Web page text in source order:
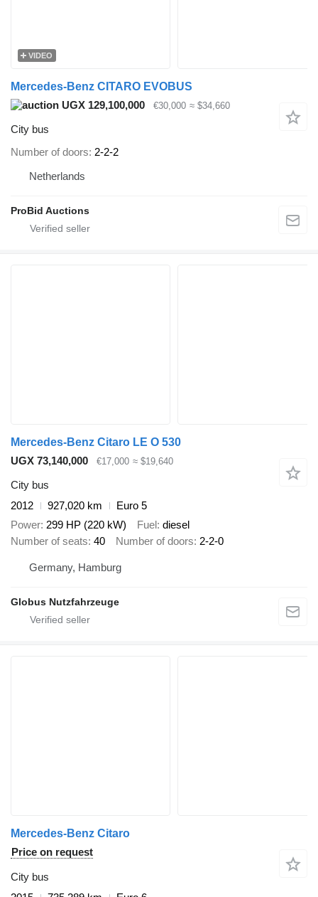
VIDEO
Mercedes-Benz CITARO EVOBUS
UGX 129,100,000
€30,000 ≈ $34,660
City bus
Number of doors 2-2-2
Netherlands
ProBid Auctions
Mercedes-Benz Citaro LE O 530
UGX 73,140,000
€17,000 ≈ $19,640
City bus
2012
927,020 km
Euro 5
Power 299 HP (220 kW) Fuel diesel
Number of seats 40 Number of doors 2-2-0
Germany, Hamburg
Globus Nutzfahrzeuge
Mercedes-Benz Citaro
Price on request
City bus